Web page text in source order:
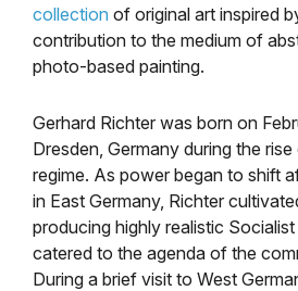
collection of original art inspired
contribution to the medium of
photo-based painting.
Gerhard Richter was born on
Dresden, Germany during the
regime. As power began to shift
in East Germany, Richter
producing highly realistic Socialist
catered to the agenda of the
During a brief visit to West